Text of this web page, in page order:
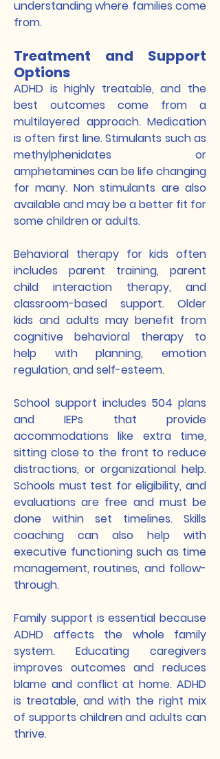
understanding where families come
from.
Treatment and Support
Options
ADHD is highly treatable, and the
best outcomes come from a
multilayered approach. Medication
is often first line. Stimulants such as
methylphenidates or
amphetamines can be life changing
for many. Non stimulants are also
available and may be a better fit for
some children or adults.
Behavioral therapy for kids often
includes parent training, parent
child interaction therapy, and
classroom-based support. Older
kids and adults may benefit from
cognitive behavioral therapy to
help with planning, emotion
regulation, and self-esteem.
School support includes 504 plans
and IEPs that provide
accommodations like extra time,
sitting close to the front to reduce
distractions, or organizational help.
Schools must test for eligibility, and
evaluations are free and must be
done within set timelines. Skills
coaching can also help with
executive functioning such as time
management, routines, and follow-
through.
Family support is essential because
ADHD affects the whole family
system. Educating caregivers
improves outcomes and reduces
blame and conflict at home. ADHD
is treatable, and with the right mix
of supports children and adults can
thrive.